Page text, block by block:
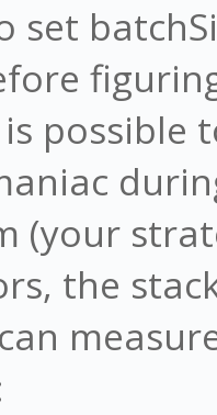
set
possible
(your
the